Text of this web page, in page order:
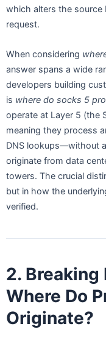
which alters the source
request.
When considering
answer spans a wide
developers building
is where do socks 5
operate at Layer 5 (the
meaning they process
DNS lookups—without
originate from data
towers. The crucial
but in how the
verified.
2. Breaking
Where Do
Originate?